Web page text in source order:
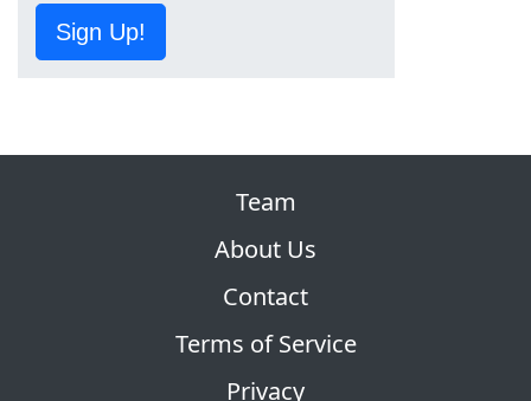
Sign Up!
Team
About Us
Contact
Terms of Service
Privacy